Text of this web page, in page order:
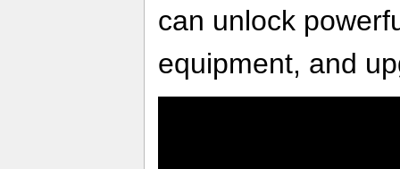
can unlock
equipment, and